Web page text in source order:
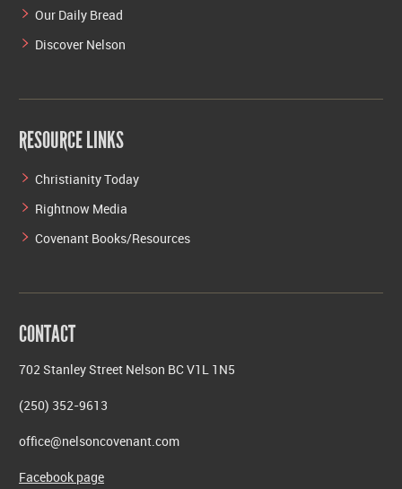
Our Daily Bread
Discover Nelson
RESOURCE LINKS
Christianity Today
Rightnow Media
Covenant Books/Resources
CONTACT
702 Stanley Street Nelson BC V1L 1N5
(250) 352-9613
office@nelsoncovenant.com
Facebook page